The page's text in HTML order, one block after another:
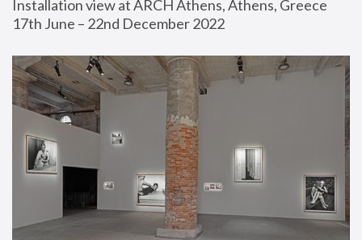
Installation view at ARCH Athens, Athens, Greece
17th June – 22nd December 2022